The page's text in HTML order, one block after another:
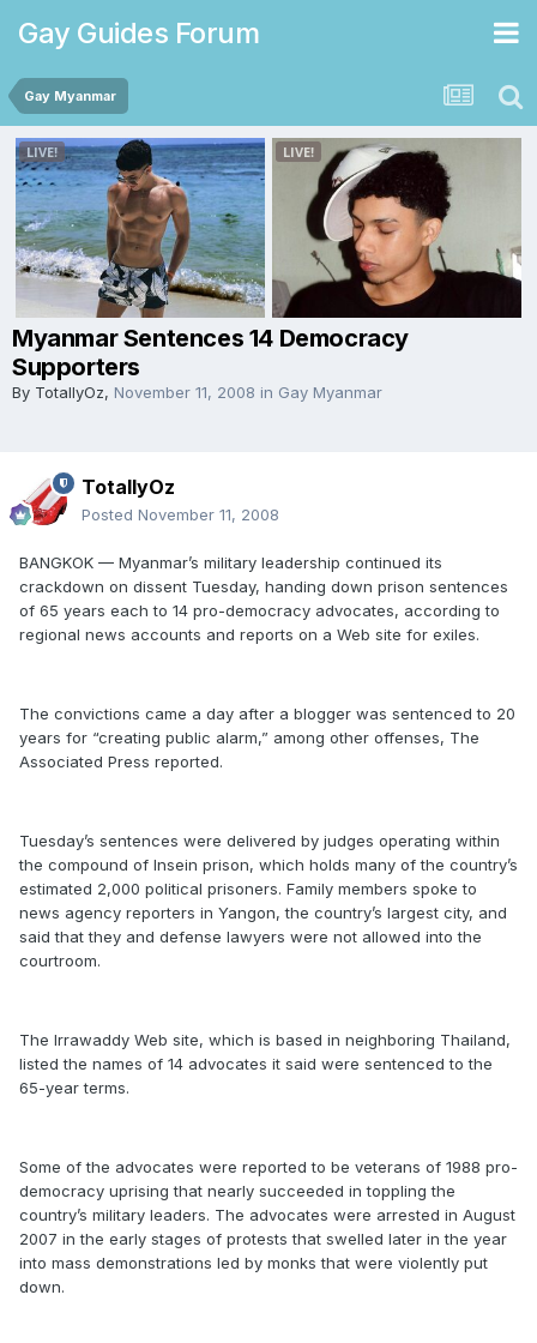
Gay Guides Forum
Gay Myanmar
Myanmar Sentences 14 Democracy
Supporters
By TotallyOz, November 11, 2008 in Gay Myanmar
TotallyOz
Posted November 11, 2008
BANGKOK — Myanmar’s military leadership continued its
crackdown on dissent Tuesday, handing down prison sentences
of 65 years each to 14 pro-democracy advocates, according to
regional news accounts and reports on a Web site for exiles.
The convictions came a day after a blogger was sentenced to 20
years for “creating public alarm,” among other offenses, The
Associated Press reported.
Tuesday’s sentences were delivered by judges operating within
the compound of Insein prison, which holds many of the country’s
estimated 2,000 political prisoners. Family members spoke to
news agency reporters in Yangon, the country’s largest city, and
said that they and defense lawyers were not allowed into the
courtroom.
The Irrawaddy Web site, which is based in neighboring Thailand,
listed the names of 14 advocates it said were sentenced to the
65-year terms.
Some of the advocates were reported to be veterans of 1988 pro-
democracy uprising that nearly succeeded in toppling the
country’s military leaders. The advocates were arrested in August
2007 in the early stages of protests that swelled later in the year
into mass demonstrations led by monks that were violently put
down.